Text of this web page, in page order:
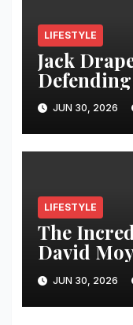
LIFESTYLE
Jack
Crown in
Potential
Update,
JUN 30, 2026
LIFESTYLE
The
David
Ultimate
League
JUN 30, 2026